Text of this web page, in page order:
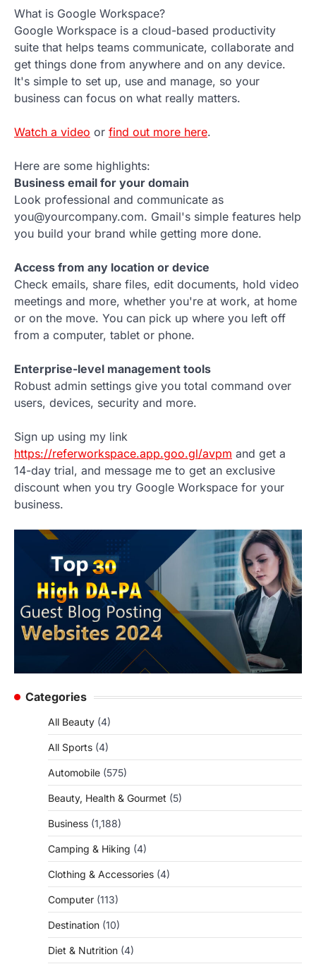
What is Google Workspace?
Google Workspace is a cloud-based productivity
suite that helps teams communicate, collaborate and
get things done from anywhere and on any device.
It's simple to set up, use and manage, so your
business can focus on what really matters.
Watch a video or find out more here.
Here are some highlights:
Business email for your domain
Look professional and communicate as
you@yourcompany.com. Gmail's simple features help
you build your brand while getting more done.
Access from any location or device
Check emails, share files, edit documents, hold video
meetings and more, whether you're at work, at home
or on the move. You can pick up where you left off
from a computer, tablet or phone.
Enterprise-level management tools
Robust admin settings give you total command over
users, devices, security and more.
Sign up using my link
https://referworkspace.app.goo.gl/avpm and get a
14-day trial, and message me to get an exclusive
discount when you try Google Workspace for your
business.
Categories
All Beauty (4)
All Sports (4)
Automobile (575)
Beauty, Health & Gourmet (5)
Business (1,188)
Camping & Hiking (4)
Clothing & Accessories (4)
Computer (113)
Destination (10)
Diet & Nutrition (4)